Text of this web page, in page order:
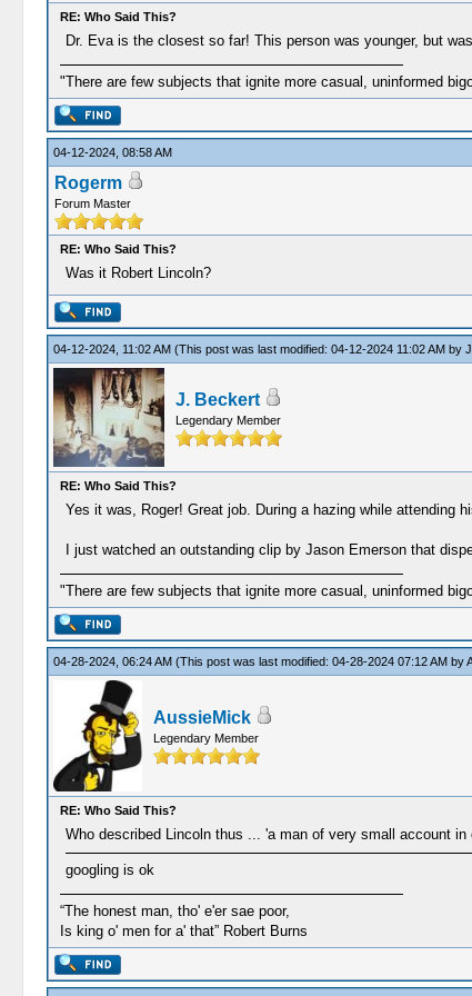
RE: Who Said This?
Dr. Eva is the closest so far! This person was younger, but
"There are few subjects that ignite more casual, uninformed
04-12-2024, 08:58 AM
Rogerm
Forum Master
RE: Who Said This?
Was it Robert Lincoln?
04-12-2024, 11:02 AM (This post was last modified: 04-12-2024 11:02 AM by
J. Beckert
Legendary Member
RE: Who Said This?
Yes it was, Roger! Great job. During a hazing while attending
I just watched an outstanding clip by Jason Emerson that
"There are few subjects that ignite more casual, uninformed
04-28-2024, 06:24 AM (This post was last modified: 04-28-2024 07:12 AM by
AussieMick
Legendary Member
RE: Who Said This?
Who described Lincoln thus ... 'a man of very small account in
googling is ok
“The honest man, tho' e'er sae poor,
Is king o' men for a' that” Robert Burns